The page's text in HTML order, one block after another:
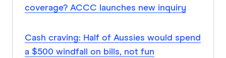
coverage? ACCC launches new inquiry
Cash craving: Half of Aussies would spend
a $500 windfall on bills, not fun